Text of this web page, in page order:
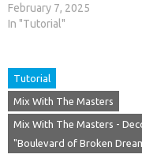
February 7, 2025
In "Tutorial"
Tutorial
Mix With The Masters
Mix With The Masters -
"Boulevard of Broken